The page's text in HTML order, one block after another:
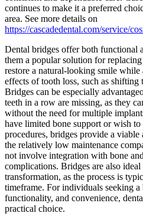
continues to make it a preferred
area. See more details on
https://cascadedental.com/service/
Dental bridges offer both functional
them a popular solution for
restore a natural-looking smile while
effects of tooth loss, such as shifting
Bridges can be especially
teeth in a row are missing, as they
without the need for multiple
have limited bone support or wish
procedures, bridges provide a
the relatively low maintenance
not involve integration with bone
complications. Bridges are also
transformation, as the process is
timeframe. For individuals seeking a
functionality, and convenience,
practical choice.